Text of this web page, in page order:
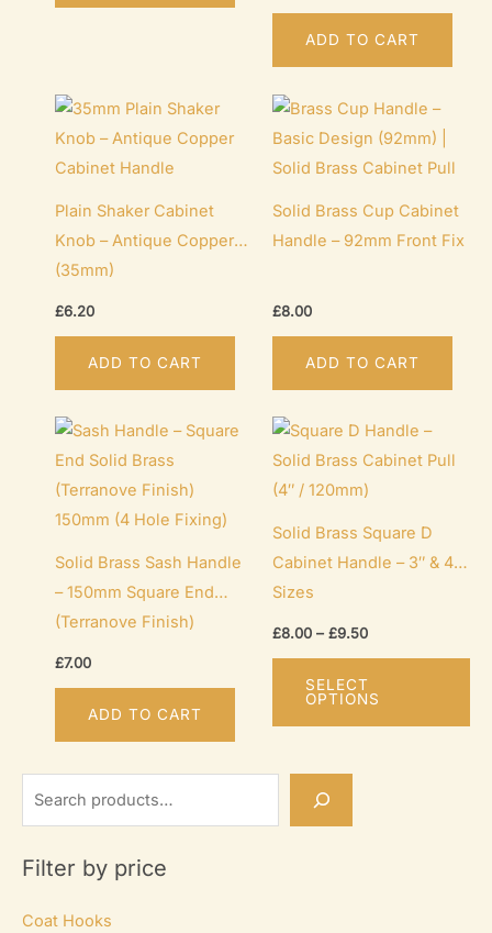
Filter by price
Coat Hooks
ADD TO CART
Plain Shaker Cabinet
Knob – Antique Copper
(35mm)
£6.20
ADD TO CART
Solid Brass Cup Cabinet
Handle – 92mm Front Fix
£8.00
ADD TO CART
Solid Brass Sash Handle
– 150mm Square End
(Terranove Finish)
£7.00
ADD TO CART
Solid Brass Square D
Cabinet Handle – 3″ & 4″
Sizes
£8.00 – £9.50Price
£9.50
SELECT
OPTIONS